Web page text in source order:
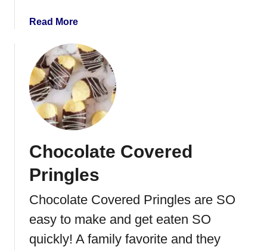
u
f
f
e
s
Read Morea
o
u
t
C
h
o
o
a
e
C
o
Chocolate Covered
Pringles
Chocolate Covered Pringles are SO
easy to make and get eaten SO
quickly! A family favorite and they